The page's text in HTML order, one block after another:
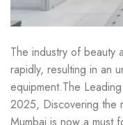
The industry of beauty
rapidly, resulting in an
equipment.The
2025, Discovering the